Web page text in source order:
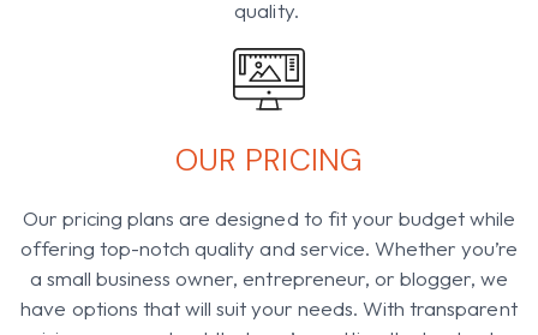
quality.
OUR PRICING
Our pricing plans are designed to fit your budget while
offering top-notch quality and service. Whether you’re
a small business owner, entrepreneur, or blogger, we
have options that will suit your needs. With transparent